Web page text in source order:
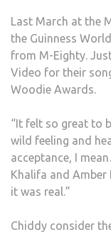
Last March at the
the Guinness
from M-Eighty.
Video for their
Woodie Awards.
“It felt so great to
wild feeling and
acceptance, I
Khalifa and
it was real.”
Chiddy consider